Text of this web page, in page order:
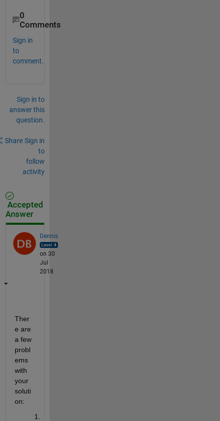
0
Comments
Sign in
to
comment.
Sign in to
answer this
question.
Share Sign in
to
follow
activity
Accepted
Answer
Dennis
on 30
Jul
2018
Ther
e are
a few
probl
ems
with
your
soluti
on: